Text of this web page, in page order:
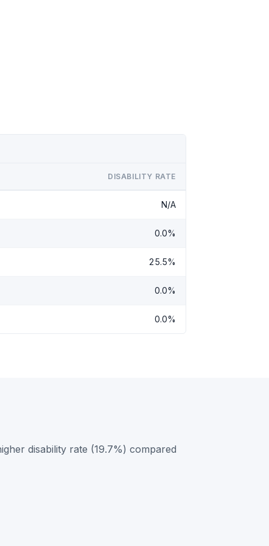
DISABILITY RATE
N/A
0.0%
25.5%
0.0%
0.0%
disability rate (19.7%) compared